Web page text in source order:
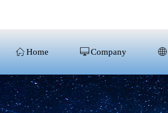
ꀇ Home ꀖ Company ꄓ